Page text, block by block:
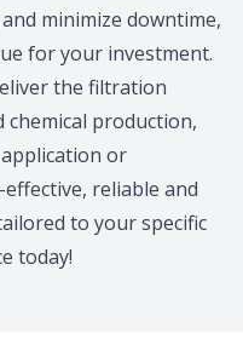
minimize downtime,
for your investment.
the filtration
production,
or
reliable and
to your specific
today!